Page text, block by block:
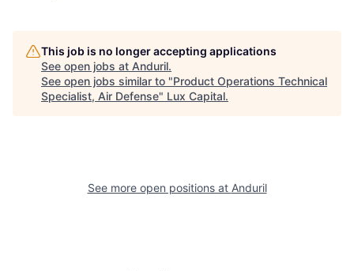
This job is no longer accepting applications
See open jobs at Anduril.
See open jobs similar to "Product Operations Technical
Specialist, Air Defense" Lux Capital.
See more open positions at Anduril